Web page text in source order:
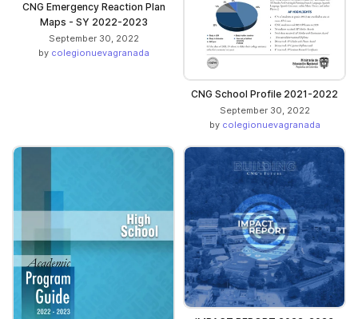
CNG Emergency Reaction Plan
Maps - SY 2022-2023
September 30, 2022
by colegionuevagranada
CNG School Profile 2021-2022
September 30, 2022
by colegionuevagranada